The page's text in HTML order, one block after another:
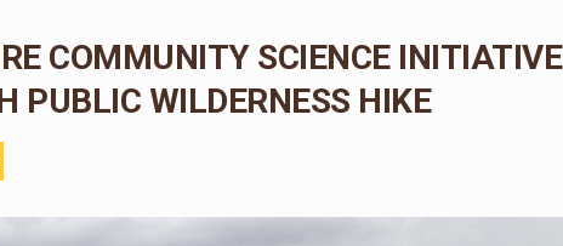
COMMUNITY SCIENCE INITIATIVE
PUBLIC WILDERNESS HIKE